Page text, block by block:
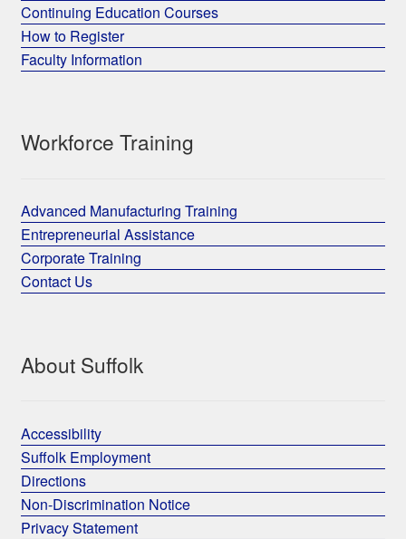
Continuing Education Courses
How to Register
Faculty Information
Workforce Training
Advanced Manufacturing Training
Entrepreneurial Assistance
Corporate Training
Contact Us
About Suffolk
Accessibility
Suffolk Employment
Directions
Non-Discrimination Notice
Privacy Statement